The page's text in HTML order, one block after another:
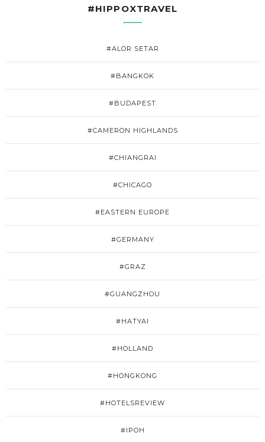
#HIPPOXTRAVEL
#ALOR SETAR
#BANGKOK
#BUDAPEST
#CAMERON HIGHLANDS
#CHIANGRAI
#CHICAGO
#EASTERN EUROPE
#GERMANY
#GRAZ
#GUANGZHOU
#HATYAI
#HOLLAND
#HONGKONG
#HOTELSREVIEW
#IPOH